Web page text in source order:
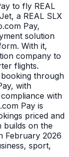
to fly REAL
a REAL SLX
Pay,
solution
With it,
company to
flights.
through
with
with
Pay is
priced and
builds on the
February 2026
sport,